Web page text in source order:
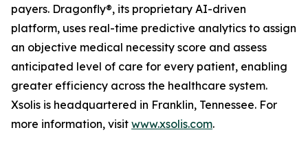
payers. Dragonfly®, its proprietary AI-driven
platform, uses real-time predictive analytics to assign
an objective medical necessity score and assess
anticipated level of care for every patient, enabling
greater efficiency across the healthcare system.
Xsolis is headquartered in Franklin, Tennessee. For
more information, visit www.xsolis.com.